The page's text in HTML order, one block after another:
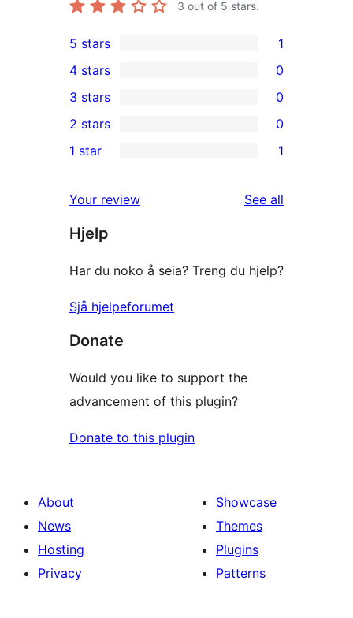
3 out of 5 stars.
1
5-
star
review
5 stars 1
4-
star
reviews
4 stars 0
0
3-
star
3 stars 0
2-
reviews
2 stars 0
star
review
1 star 1
Your review See all
Hjelp
Har du noko å seia? Treng du hjelp?
Sjå hjelpeforumet
Donate
Would you like to support the
advancement of this plugin?
Donate to this plugin
About
News
Hosting
Privacy
Showcase
Themes
Plugins
Patterns